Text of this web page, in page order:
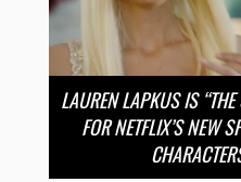
LAUREN LAPKUS IS “THE
FOR NETFLIX’S NEW